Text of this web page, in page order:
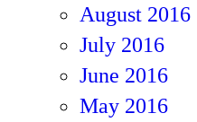
August 2016
July 2016
June 2016
May 2016